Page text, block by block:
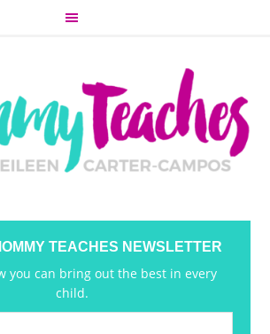
TEACHES NEWSLETTER
you can bring out the best in every
child.